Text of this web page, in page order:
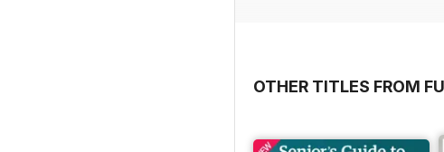
OTHER TITLES FROM